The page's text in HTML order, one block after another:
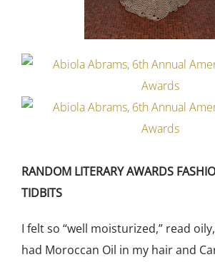
RANDOM LITERARY AWARDS
TIDBITS
I felt so “well moisturized,” read
had Moroccan Oil in my hair and